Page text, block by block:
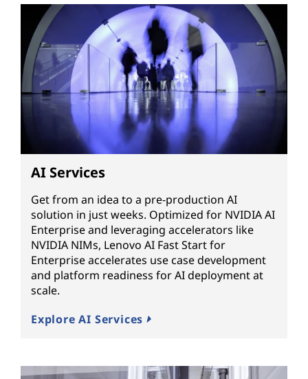
AI Services
Get from an idea to a pre-production AI
solution in just weeks. Optimized for NVIDIA AI
Enterprise and leveraging accelerators like
NVIDIA NIMs, Lenovo AI Fast Start for
Enterprise accelerates use case development
and platform readiness for AI deployment at
scale.
Explore AI Services